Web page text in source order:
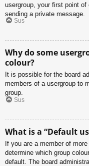
usergroup, your first point
sending a private message.
Sus
Why do some
colour?
It is possible for the board
members of a usergroup to
group.
Sus
What is a “Default
If you are a member of
determine which group
default. The board